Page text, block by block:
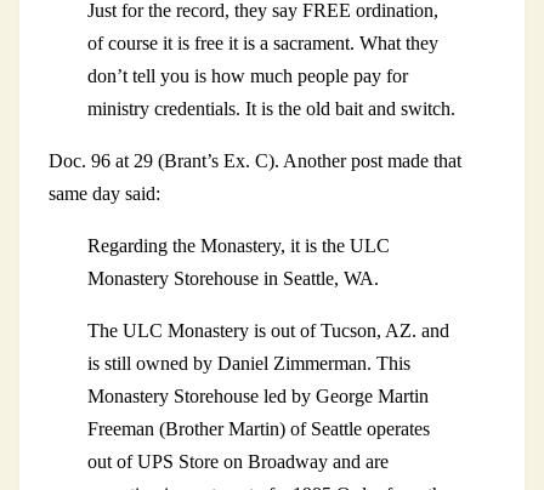
Just for the record, they say FREE ordination,
of course it is free it is a sacrament. What they
don’t tell you is how much people pay for
ministry credentials. It is the old bait and switch.
Doc. 96 at 29 (Brant’s Ex. C). Another post made that
same day said:
Regarding the Monastery, it is the ULC
Monastery Storehouse in Seattle, WA.
The ULC Monastery is out of Tucson, AZ. and
is still owned by Daniel Zimmerman. This
Monastery Storehouse led by George Martin
Freeman (Brother Martin) of Seattle operates
out of UPS Store on Broadway and are